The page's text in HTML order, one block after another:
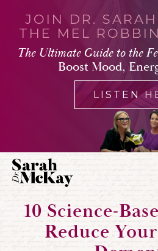
JOIN DR.
THE MEL
The Ultimate Guide to the
Boost Mood,
LISTEN
10 Science-
Reduce